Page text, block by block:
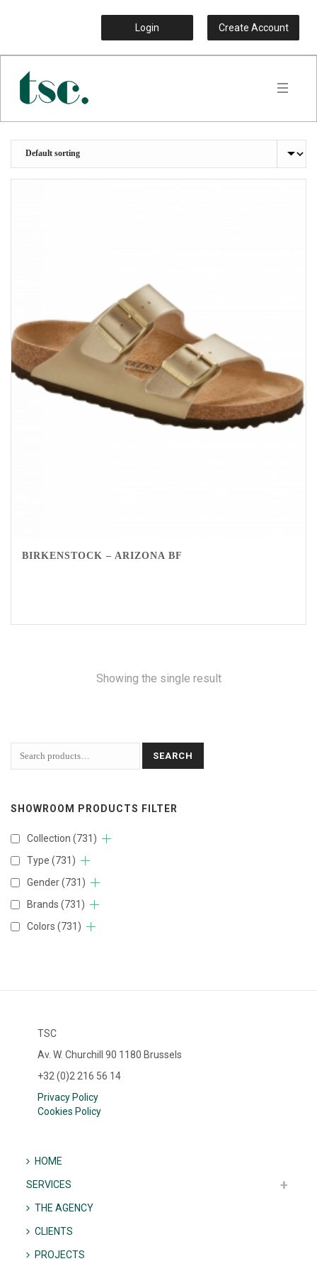
Login Create Account
BIRKENSTOCK – ARIZONA BF
Showing the single result
SEARCH
SHOWROOM PRODUCTS FILTER
Collection (731)
Type (731)
Gender(731)
Brands (731)
Colors (731)
TSC
Av. W. Churchill 90 1180 Brussels
+32 (0)2 216 56 14
Privacy Policy
Cookies Policy
HOME
SERVICES
THE AGENCY
CLIENTS
PROJECTS